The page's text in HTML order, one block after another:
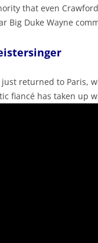
that even
Big Duke Wayne
returned to Paris,
fiancé has taken up